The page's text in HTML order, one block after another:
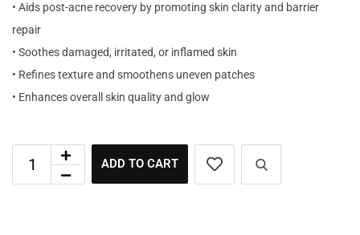
• Aids post-acne recovery by promoting skin clarity and barrier
repair
• Soothes damaged, irritated, or inflamed skin
• Refines texture and smoothens uneven patches
• Enhances overall skin quality and glow
ADD TO CART